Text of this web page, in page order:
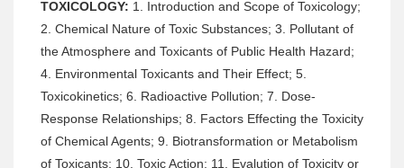
TOXICOLOGY: 1. Introduction and Scope of Toxicology;
2. Chemical Nature of Toxic Substances; 3. Pollutant of
the Atmosphere and Toxicants of Public Health Hazard;
4. Environmental Toxicants and Their Effect; 5.
Toxicokinetics; 6. Radioactive Pollution; 7. Dose-
Response Relationships; 8. Factors Effecting the Toxicity
of Chemical Agents; 9. Biotransformation or Metabolism
of Toxicants; 10. Toxic Action; 11. Evalution of Toxicity or